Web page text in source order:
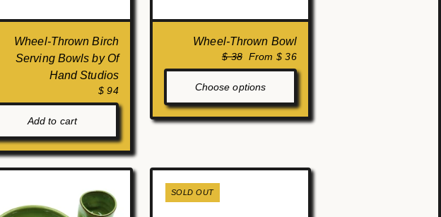
Wheel-Thrown Birch
Serving Bowls by Of
Hand Studios
$ 94
Add to cart
Wheel-Thrown Bowl
$ 38 From $ 36
Choose options
SOLD OUT